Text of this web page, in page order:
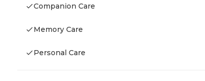
Companion Care
Memory Care
Personal Care